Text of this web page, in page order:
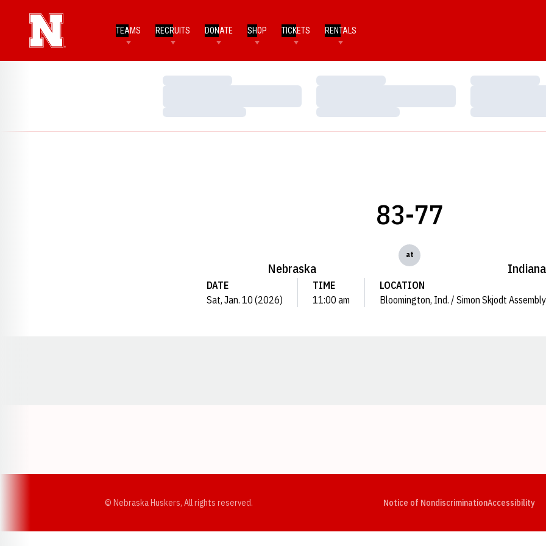
TEAMS RECRUITS DONATE SHOP TICKETS RENTALS
Loading…
Loading…
Loading…
Loading…
Loading…
Loading…
Nebraska
83-77
at
Indiana
DATE
Sat, Jan. 10 (2026)
TIME
11:00 am
LOCATION
Bloomington, Ind. / Simon Skjodt
© Nebraska Huskers, All rights reserved. Notice of NondiscriminationAccessibility